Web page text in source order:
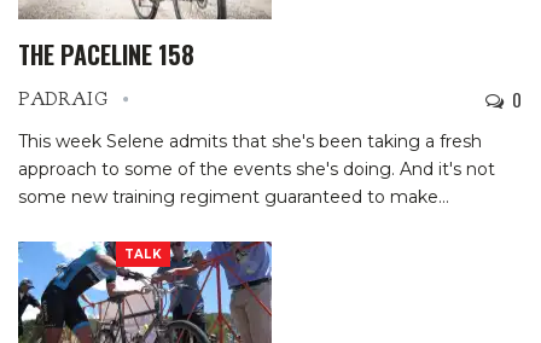
THE PACELINE 158
PADRAIG 0
This week Selene admits that she's been taking a fresh
approach to some of the events she's doing. And it's not
some new training regiment guaranteed to make…
TALK